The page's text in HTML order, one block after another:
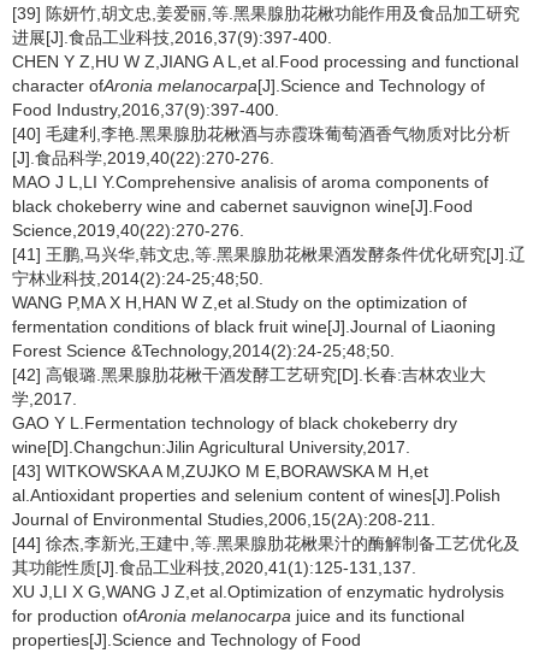
[39] 陈妍竹,胡文忠,姜爱丽,等.黑果腺肋花楸功能作用及食品加工研究
进展[J].食品工业科技,2016,37(9):397-400.
CHEN Y Z,HU W Z,JIANG A L,et al.Food processing and functional
character ofAronia melanocarpa[J].Science and Technology of
Food Industry,2016,37(9):397-400.
[40] 毛建利,李艳.黑果腺肋花楸酒与赤霞珠葡萄酒香气物质对比分析
[J].食品科学,2019,40(22):270-276.
MAO J L,LI Y.Comprehensive analisis of aroma components of
black chokeberry wine and cabernet sauvignon wine[J].Food
Science,2019,40(22):270-276.
[41] 王鹏,马兴华,韩文忠,等.黑果腺肋花楸果酒发酵条件优化研究[J].辽
宁林业科技,2014(2):24-25;48;50.
WANG P,MA X H,HAN W Z,et al.Study on the optimization of
fermentation conditions of black fruit wine[J].Journal of Liaoning
Forest Science &Technology,2014(2):24-25;48;50.
[42] 高银璐.黑果腺肋花楸干酒发酵工艺研究[D].长春:吉林农业大
学,2017.
GAO Y L.Fermentation technology of black chokeberry dry
wine[D].Changchun:Jilin Agricultural University,2017.
[43] WITKOWSKA A M,ZUJKO M E,BORAWSKA M H,et
al.Antioxidant properties and selenium content of wines[J].Polish
Journal of Environmental Studies,2006,15(2A):208-211.
[44] 徐杰,李新光,王建中,等.黑果腺肋花楸果汁的酶解制备工艺优化及
其功能性质[J].食品工业科技,2020,41(1):125-131,137.
XU J,LI X G,WANG J Z,et al.Optimization of enzymatic hydrolysis
for production ofAronia melanocarpa juice and its functional
properties[J].Science and Technology of Food